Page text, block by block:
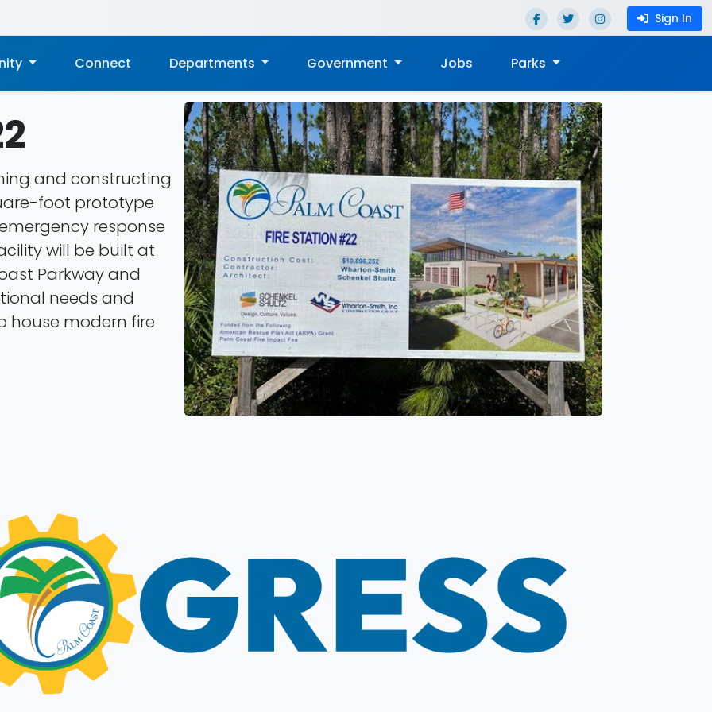
Sign In
Connect Departments Government Jobs Parks
and constructing
foot prototype
response
will be built at
Parkway and
needs and
house modern fire